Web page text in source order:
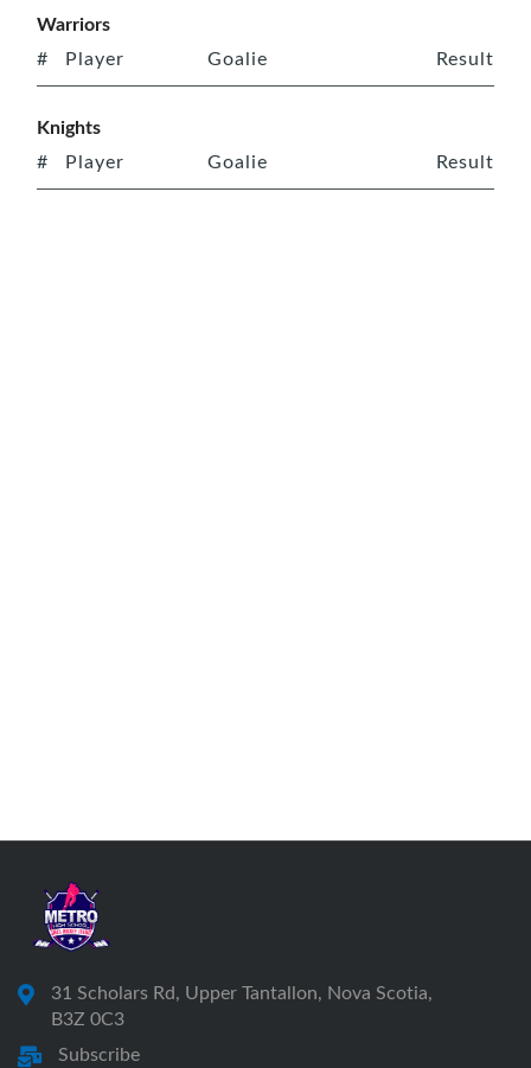
Warriors
# Player Goalie Result
Knights
# Player Goalie Result
31 Scholars Rd, Upper Tantallon, Nova Scotia,
B3Z 0C3
Subscribe